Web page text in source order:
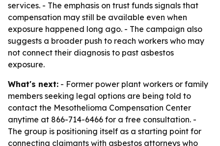
services. - The emphasis on trust funds signals that
compensation may still be available even when
exposure happened long ago. - The campaign also
suggests a broader push to reach workers who may
not connect their diagnosis to past asbestos
exposure.
What's next: - Former power plant workers or family
members seeking legal options are being told to
contact the Mesothelioma Compensation Center
anytime at 866-714-6466 for a free consultation. -
The group is positioning itself as a starting point for
connecting claimants with asbestos attorneys who